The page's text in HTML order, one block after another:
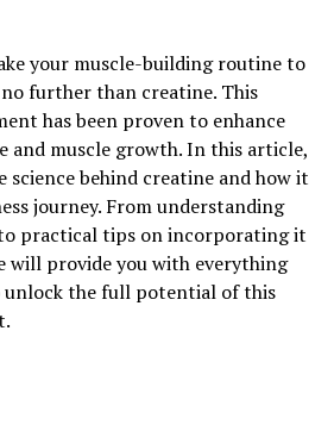
the Powerful Health
A
Guide"
as water-soluble curcumin, is a
from turmeric that has
for its numerous health
guide, we will explore
Hydrocurc can improve your
your muscle-building routine to
further than creatine. This
has been proven to enhance
and muscle growth. In this article,
behind creatine and how it
journey. From understanding
practical tips on incorporating it
will provide you with everything
unlock the full potential of this